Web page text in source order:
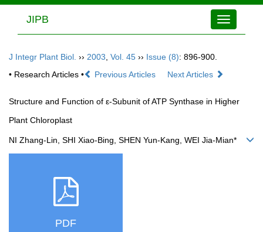
Toggle
navigation
JIPB
J Integr Plant Biol. ›› 2003 Vol. 45 ›› Issue (8): 896-900.
• Research Articles •
Previous Articles Next Articles
Structure and Function of ε-Subunit of ATP Synthase in Higher
Plant Chloroplast
NI Zhang-Lin, SHI Xiao-Bing, SHEN Yun-Kang, WEI Jia-Mian*
PDF